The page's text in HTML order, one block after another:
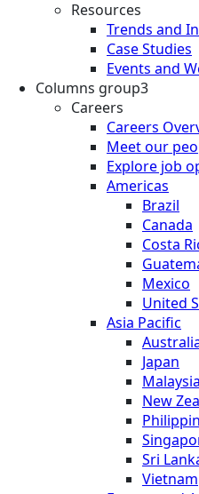
Resources
Trends and
Case Studies
Events and
Columns group3
Careers
Careers
Meet our
Explore job
Americas
Brazil
Canada
Costa
Mexico
United
Asia Pacific
Japan
Malaysia
New
Sri
Vietnam